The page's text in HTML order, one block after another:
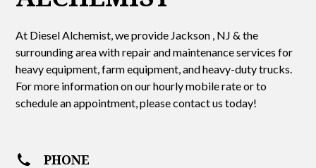
At Diesel Alchemist, we provide Jackson , NJ & the
surrounding area with repair and maintenance services for
heavy equipment, farm equipment, and heavy-duty trucks.
For more information on our hourly mobile rate or to
schedule an appointment, please contact us today!
PHONE